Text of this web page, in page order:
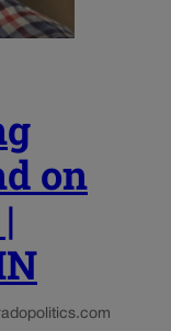
on